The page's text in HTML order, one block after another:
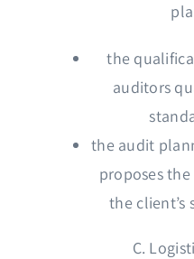
the
auditors
the audit
proposes
the client’s
C.